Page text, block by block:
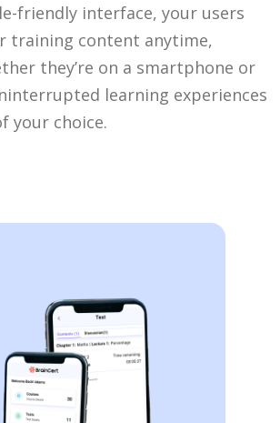
friendly interface, your users
training content anytime,
they’re on a smartphone or
learning experiences
your choice.